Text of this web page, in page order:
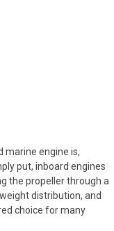
marine engine is,
put, inboard engines
the propeller through a
distribution, and
choice for many